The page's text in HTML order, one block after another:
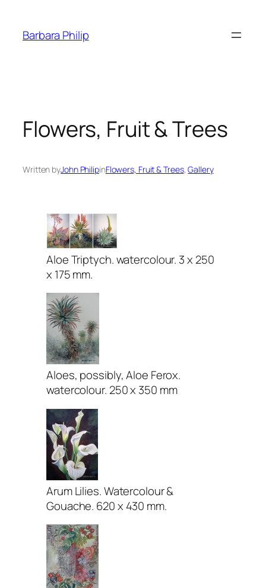
content
Barbara Philip
Flowers, Fruit & Trees
Written byJohn PhilipinFlowers, Fruit & Trees, Gallery
Aloe Triptych. watercolour. 3 x 250
x 175 mm.
Aloes, possibly, Aloe Ferox.
watercolour. 250 x 350 mm
Arum Lilies. Watercolour &
Gouache. 620 x 430 mm.